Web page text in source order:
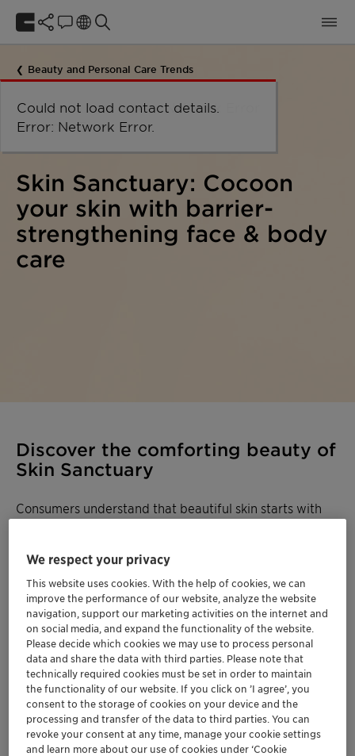
Beauty and Personal Care Trends
Skin Sanctuary: Cocoon
your skin with barrier-
strengthening face & body
care
Discover the comforting beauty of
Skin Sanctuary
Consumers understand that beautiful skin starts with
addresses the two key pillars of a healthy skin barrier,
hydration & moisturization, for a comforting cocoon-like
feeling designed for everyday skincare routines.
Skin Sanctuary highlights the Plantasens™
Emollient range featuring a selection of oils and butter
that deliver both formulation and skin after-feel
benefits.Plantasens™ Emulsifier HP 49offers
moisturization by delivering water and emollients to
the skin to create rich, comforting textures.
We respect your privacy
This website uses cookies. With the help of cookies, we can
improve the performance of our website, analyze the website
navigation, support our marketing activities on the internet and
on social media, and expand the functionality of the website.
Please decide which cookies we may use to process personal
data and share the data with third parties. Please note that
technically required cookies must be set in order to maintain
the functionality of our website. If you click on ’I agree’, you
consent to the storage of cookies on your device and the
processing and transfer of the data to third parties. You can
revoke your consent at any time, manage your cookie settings
and learn more about our use of cookies under ‘Cookie
Could not load the organizational
unit structure. Error: Network Error.
Could not load labels. Error:
Network Error.
Could not load labels. Error:
Network Error.
Network Error
Could not load contact details.
Error: Network Error.